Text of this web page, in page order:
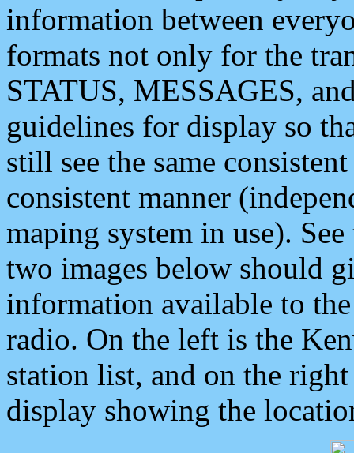
information between
formats not only for the
STATUS, MESSAGES,
guidelines for display so
still see the same
consistent manner
maping system in use).
two images below should
information available to
radio. On the left is the
station list, and on the
display showing the